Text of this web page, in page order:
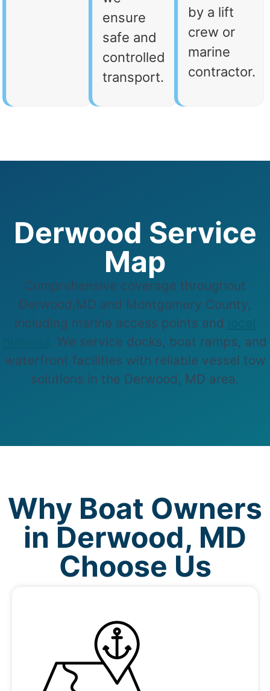
ensure
safe and
controlled
transport.
by a lift
crew or
marine
contractor.
Derwood Service
Map
Comprehensive coverage throughout
Derwood,MD and Montgomery County,
including marine access points and
. We service docks, boat ramps, and
waterfront facilities with reliable vessel tow
solutions in the Derwood, MD area.
Why Boat Owners
in Derwood, MD
Choose Us